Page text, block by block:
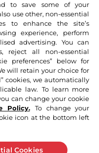
reserved
Strepsils Orange
Strawberry Sugar Free
Blocked Nose Lozenges.
From 6 years old.
& Strepsils Intensive
Strepsils +Plus
old. Strepsils +Plus
over 18 years old
THE LABEL. If
professional. All
matters for further
to save some of your
use other, non-essential
to enhance the site’s
experience, perform
advertising. You can
reject all non-essential
preferences” below for
will retain your choice for
cookies, we automatically
law. To learn more
can change your cookie
Policy.To change your
icon at the bottom left
Cookies